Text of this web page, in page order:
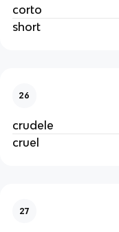
corto
short
26
crudele
cruel
27